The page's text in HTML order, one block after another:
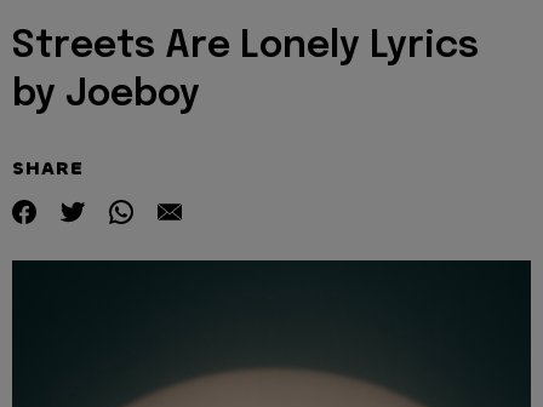
Streets Are Lonely Lyrics
by Joeboy
SHARE